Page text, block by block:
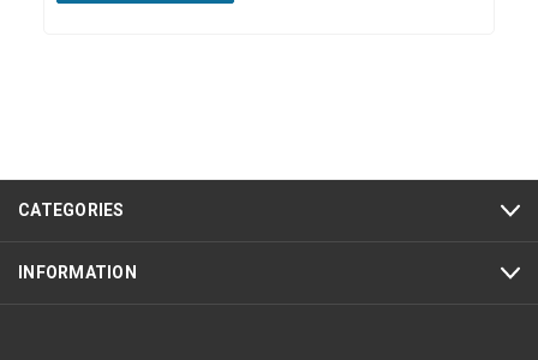
CATEGORIES
INFORMATION